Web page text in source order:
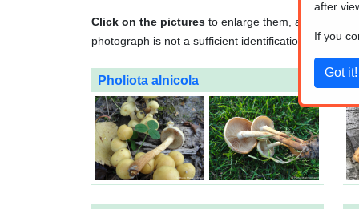
Click on the pictures to enlarge them, and
photograph is not a sufficient identification method.
Pholiota alnicola
after
If you